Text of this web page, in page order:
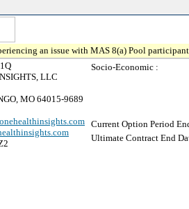
an issue with MAS 8(a) Pool
LLC
MO 64015-9689
Socio-Economic :
Current Option Period
Ultimate Contract End